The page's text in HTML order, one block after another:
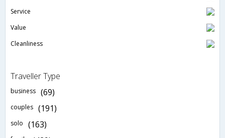
Service
Value
Cleanliness
Traveller Type
business (69)
couples (191)
solo (163)